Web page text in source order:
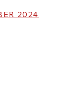
2024